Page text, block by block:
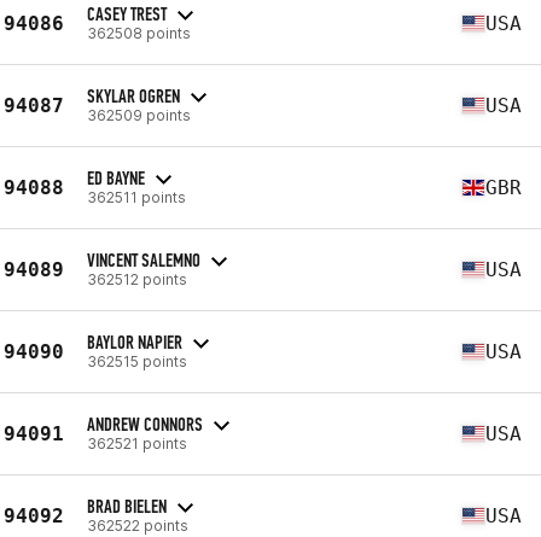
94086 CASEY TREST
362508 points USA
94087 SKYLAR OGREN
362509 points USA
94088 ED BAYNE
362511 points GBR
94089 VINCENT SALEMNO
362512 points USA
94090 BAYLOR NAPIER
362515 points USA
94091 ANDREW CONNORS
362521 points USA
94092 BRAD BIELEN
362522 points USA